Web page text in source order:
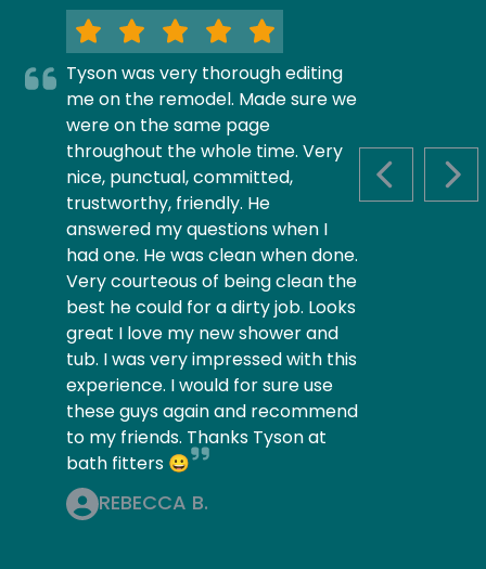
PREVIOUS
Tyson was very thorough editing
me on the remodel. Made sure we
were on the same page
throughout the whole time. Very
nice, punctual, committed,
trustworthy, friendly. He
answered my questions when I
had one. He was clean when done.
Very courteous of being clean the
best he could for a dirty job. Looks
great I love my new shower and
tub. I was very impressed with this
experience. I would for sure use
these guys again and recommend
to my friends. Thanks Tyson at
bath fitters 😀
REBECCA B.